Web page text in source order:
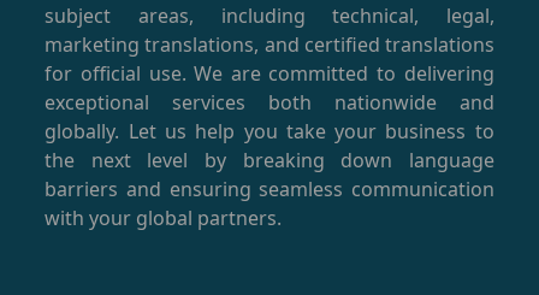
subject areas, including technical, legal,
marketing translations, and certified translations
for official use. We are committed to delivering
exceptional services both nationwide and
globally. Let us help you take your business to
the next level by breaking down language
barriers and ensuring seamless communication
with your global partners.